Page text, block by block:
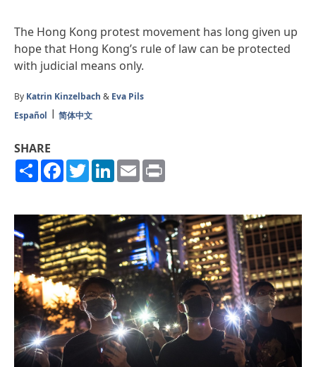
The Hong Kong protest movement has long given up
hope that Hong Kong’s rule of law can be protected
with judicial means only.
By Katrin Kinzelbach & Eva Pils
Español
简体中文
SHARE
ShareFacebook
TwitterLinkedIn
Email